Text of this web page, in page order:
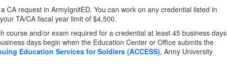
CA request in ArmyIgnitED. You can work on any credential listed in
TA/CA fiscal year limit of $4,500.
course and/or exam required for a credential at least 45 business days
days begin when the Education Center or Office submits the
Education Services for Soldiers (ACCESS), Army University